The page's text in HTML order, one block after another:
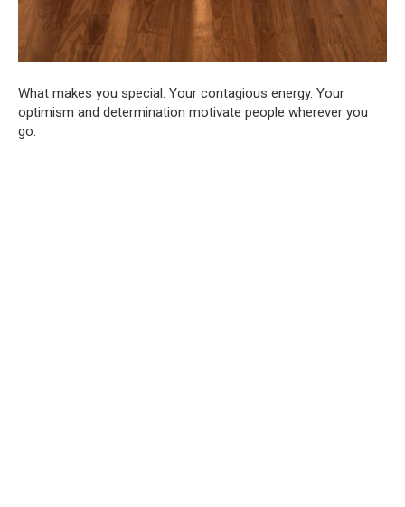
What makes you special: Your contagious energy. Your
optimism and determination motivate people wherever you
go.